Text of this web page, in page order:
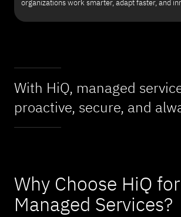
organizations work smarter, adapt faster, and
With HiQ, managed
proactive, secure, and
Why Choose HiQ for
Managed Services?